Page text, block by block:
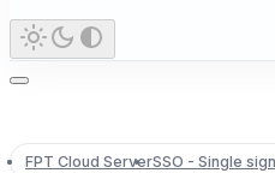
FPT Cloud ServerSSO - Single